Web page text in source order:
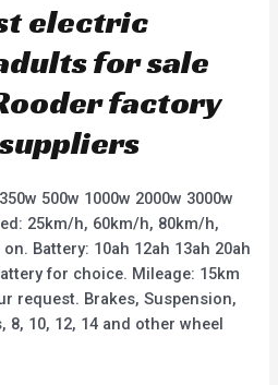
electric
for sale
factory
500w 1000w 2000w 3000w
25km/h, 60km/h, 80km/h,
Battery: 10ah 12ah 13ah 20ah
for choice. Mileage: 15km
request. Brakes, Suspension,
10, 12, 14 and other wheel